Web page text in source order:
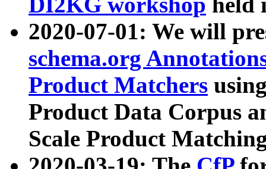
2020-07-01: We will
schema.org
Product Matchers
Product Data Corpus
Scale Product